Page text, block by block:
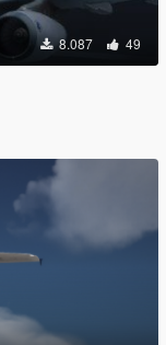
8.087 49